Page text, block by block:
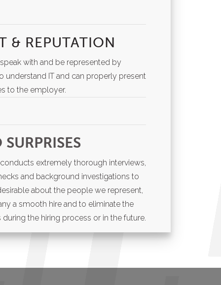
permanent team,South Florida IT
partner to help you find the
& Engineering industry.
& REPUTATION
with and be represented by
understand IT and can properly present
to the employer.
SURPRISES
conducts extremely thorough interviews,
and background investigations to
about the people we represent,
a smooth hire and to eliminate the
the hiring process or in the future.